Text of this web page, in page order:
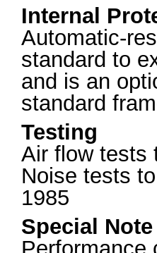
Internal
Automatic-
standard to
and is an
standard
Testing
Air flow tests
Noise tests
1985
Special Note